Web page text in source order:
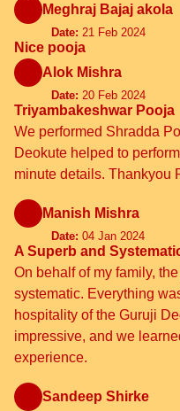
Meghraj Bajaj akola
Date: 21 Feb 2024
Nice pooja
Alok Mishra
Date: 20 Feb 2024
Triyambakeshwar Pooja
We performed Shradda
Deokute helped to
minute details. Thankyou
Manish Mishra
Date: 04 Jan 2024
A Superb and
On behalf of my family,
systematic. Everything
hospitality of the Guruji
impressive, and we
experience.
Sandeep Shirke